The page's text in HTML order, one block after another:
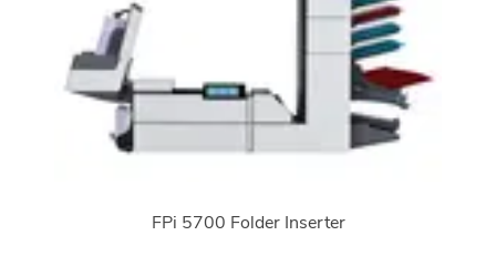
FPi 5700 Folder Inserter